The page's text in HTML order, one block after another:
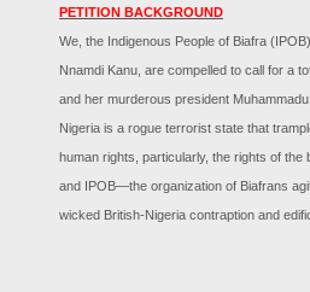
PETITION BACKGROUND
We, the Indigenous People of Biafra
Nnamdi Kanu, are compelled to call for a
and her murderous president
Nigeria is a rogue terrorist state that
human rights, particularly, the rights of the
and IPOB—the organization of Biafrans
wicked British-Nigeria contraption and